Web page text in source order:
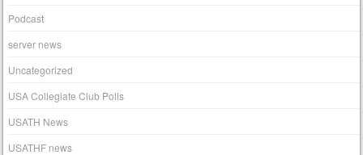
Podcast
server news
Uncategorized
USA Collegiate Club Polls
USATH News
USATHF news